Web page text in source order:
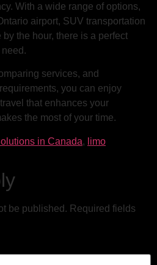
With a wide range of options,
airport, SUV transportation
the hour, there is a perfect
services, and
you can enjoy
that enhances your
the most of your time.
in Canada, limo
be published. Required fields